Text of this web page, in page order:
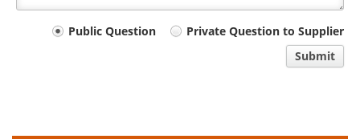
Your
Public Question
Private Question to Supplier
Submit